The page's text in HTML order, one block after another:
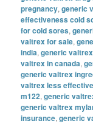
pregnancy,generic
effectiveness cold
for cold sores,
valtrex for sale,
india,generic
valtrex in canada,
generic valtrex
valtrex less effective
m122,generic
generic valtrex
insurance,generic